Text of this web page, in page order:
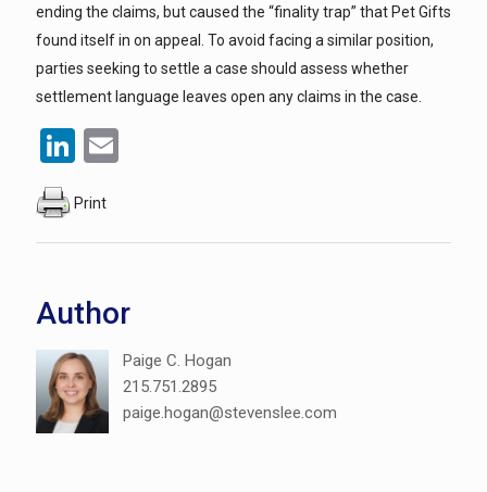
ending the claims, but caused the “finality trap” that Pet Gifts
found itself in on appeal. To avoid facing a similar position,
parties seeking to settle a case should assess whether
settlement language leaves open any claims in the case.
LinkedIn
Print
Author
Paige C. Hogan
215.751.2895
paige.hogan@stevenslee.com